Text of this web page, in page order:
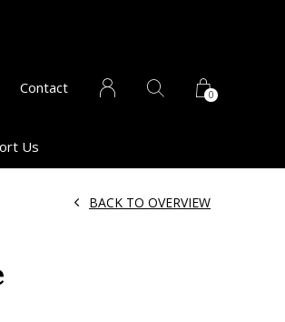
Us
Contact 0
BACK TO OVERVIEW